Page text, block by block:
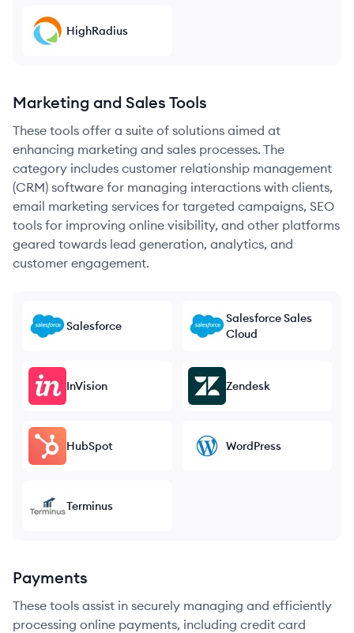
HighRadius
Marketing and Sales Tools
These tools offer a suite of solutions aimed at
enhancing marketing and sales processes. The
category includes customer relationship management
(CRM) software for managing interactions with clients,
email marketing services for targeted campaigns, SEO
tools for improving online visibility, and other platforms
geared towards lead generation, analytics, and
customer engagement.
Salesforce
Salesforce Sales
Cloud
InVision Zendesk
HubSpot WordPress
Terminus
Payments
These tools assist in securely managing and efficiently
processing online payments, including credit card